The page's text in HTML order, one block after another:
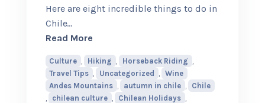
Here are eight incredible things to do in
Chile…
Read Moreabout 8 Amazing Things to Do in
Culture Hiking Horseback Riding
Travel Tips
Uncategorized
Wine
Andes Mountains
autumn in chile
Chile
chilean culture Chilean Holidays